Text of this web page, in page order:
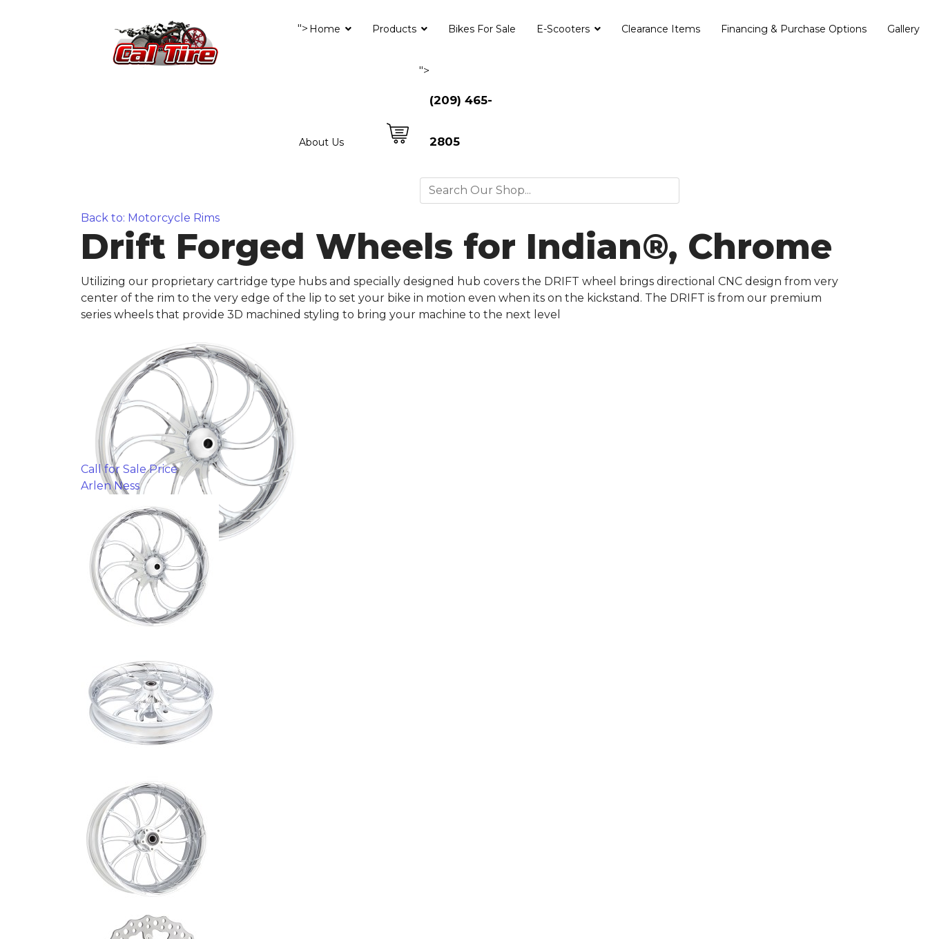
"> Home Products Bikes For Sale E-Scooters Clearance Items Financing & Purchase Options Gallery
About Us
">
(209) 465-
2805
Back to: Motorcycle Rims
Drift Forged Wheels for Indian®, Chrome
Utilizing our proprietary cartridge type hubs and specially designed hub covers the DRIFT wheel brings directional CNC design from very
center of the rim to the very edge of the lip to set your bike in motion even when its on the kickstand. The DRIFT is from our premium
series wheels that provide 3D machined styling to bring your machine to the next level
Call for Sale Price
Arlen Ness